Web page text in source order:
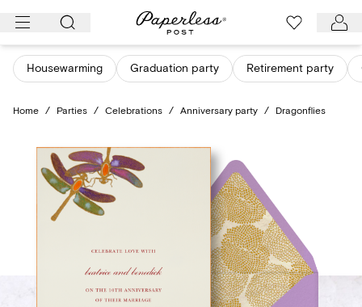
Skip
content
Housewarming Graduation party Retirement party
Home / Parties / Celebrations / Anniversary party / Dragonflies